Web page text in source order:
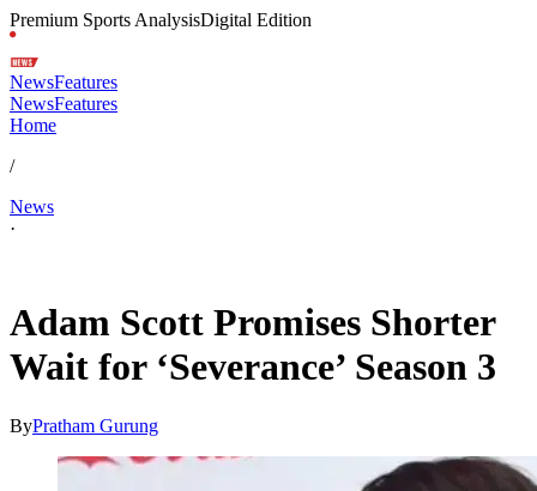
Premium Sports AnalysisDigital Edition
NewsFeatures
NewsFeatures
Home
/
News
·
Adam Scott Promises Shorter
Wait for ‘Severance’ Season 3
ByPratham Gurung